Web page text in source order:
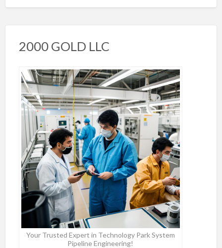
2000 GOLD LLC
Your Trusted Expert in Technology Park System
Pipeline Engineering!